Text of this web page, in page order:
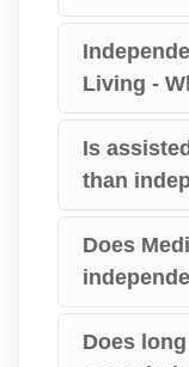
Living -
Is
than
Does
Does